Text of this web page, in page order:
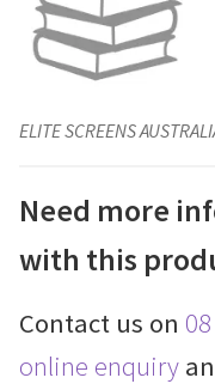
ELITE SCREENS
Need more
with this
Contact us on
online enquiry